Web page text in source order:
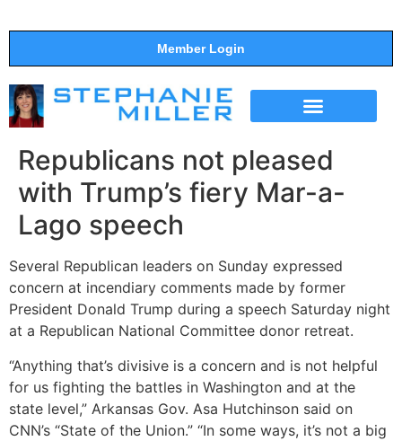
Member Login
Republicans not pleased
with Trump’s fiery Mar-a-
Lago speech
Several Republican leaders on Sunday expressed
concern at incendiary comments made by former
President Donald Trump during a speech Saturday night
at a Republican National Committee donor retreat.
“Anything that’s divisive is a concern and is not helpful
for us fighting the battles in Washington and at the
state level,” Arkansas Gov. Asa Hutchinson said on
CNN’s “State of the Union.” “In some ways, it’s not a big